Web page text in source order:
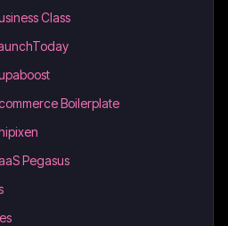
Class
Boilerplate
Pegasus